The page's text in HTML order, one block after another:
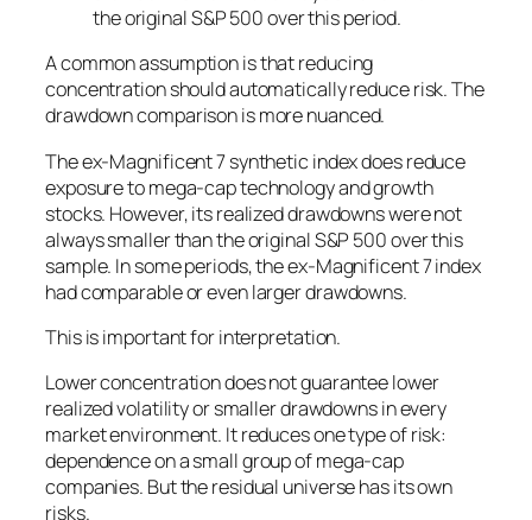
the original S&P 500 over this period.
A common assumption is that reducing
concentration should automatically reduce risk. The
drawdown comparison is more nuanced.
The ex-Magnificent 7 synthetic index does reduce
exposure to mega-cap technology and growth
stocks. However, its realized drawdowns were not
always smaller than the original S&P 500 over this
sample. In some periods, the ex-Magnificent 7 index
had comparable or even larger drawdowns.
This is important for interpretation.
Lower concentration does not guarantee lower
realized volatility or smaller drawdowns in every
market environment. It reduces one type of risk:
dependence on a small group of mega-cap
companies. But the residual universe has its own
risks.